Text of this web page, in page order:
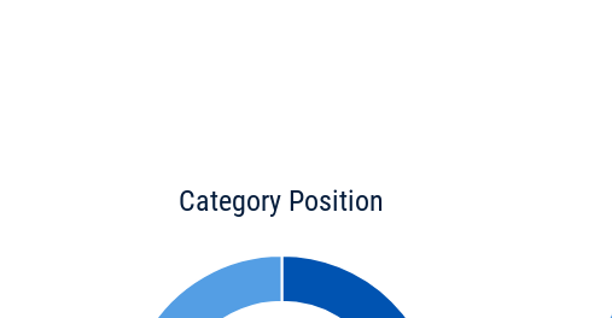
Category Position